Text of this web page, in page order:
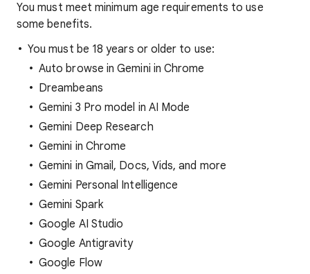
You must meet minimum age requirements to use
some benefits.
You must be 18 years or older to use:
Auto browse in Gemini in Chrome
Dreambeans
Gemini 3 Pro model in AI Mode
Gemini Deep Research
Gemini in Chrome
Gemini in Gmail, Docs, Vids, and more
Gemini Personal Intelligence
Gemini Spark
Google AI Studio
Google Antigravity
Google Flow